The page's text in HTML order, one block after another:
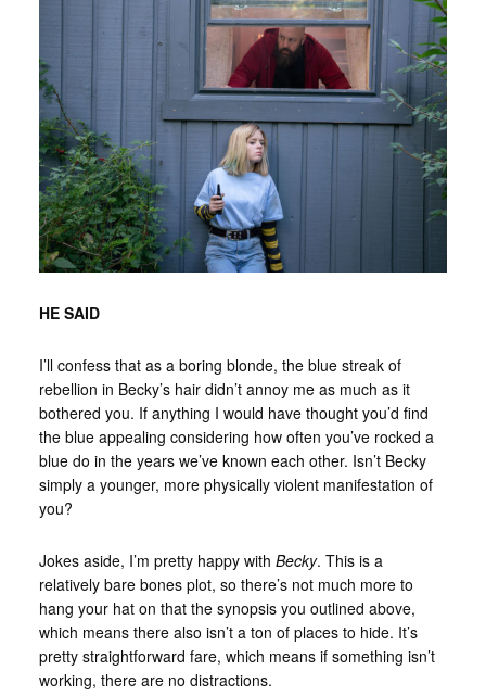
HE SAID
I’ll confess that as a boring blonde, the blue streak of
rebellion in Becky’s hair didn’t annoy me as much as it
bothered you. If anything I would have thought you’d find
the blue appealing considering how often you’ve rocked a
blue do in the years we’ve known each other. Isn’t Becky
simply a younger, more physically violent manifestation of
you?
Jokes aside, I’m pretty happy with Becky. This is a
relatively bare bones plot, so there’s not much more to
hang your hat on that the synopsis you outlined above,
which means there also isn’t a ton of places to hide. It’s
pretty straightforward fare, which means if something isn’t
working, there are no distractions.